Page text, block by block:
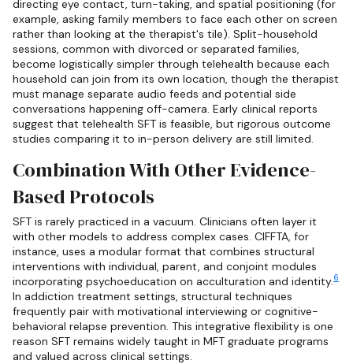
directing eye contact, turn-taking, and spatial positioning (for
example, asking family members to face each other on screen
rather than looking at the therapist's tile). Split-household
sessions, common with divorced or separated families,
become logistically simpler through telehealth because each
household can join from its own location, though the therapist
must manage separate audio feeds and potential side
conversations happening off-camera. Early clinical reports
suggest that telehealth SFT is feasible, but rigorous outcome
studies comparing it to in-person delivery are still limited.
Combination With Other Evidence-
Based Protocols
SFT is rarely practiced in a vacuum. Clinicians often layer it
with other models to address complex cases. CIFFTA, for
instance, uses a modular format that combines structural
interventions with individual, parent, and conjoint modules
incorporating psychoeducation on acculturation and identity. 6
In addiction treatment settings, structural techniques
frequently pair with motivational interviewing or cognitive-
behavioral relapse prevention. This integrative flexibility is one
reason SFT remains widely taught in MFT graduate programs
and valued across clinical settings.